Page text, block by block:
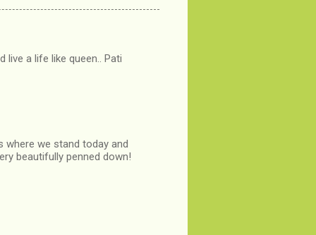
live a life like queen.. Pati
where we stand today and
beautifully penned down!